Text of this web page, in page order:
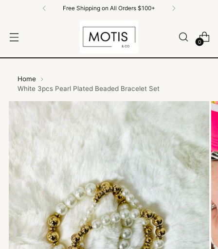
Free Shipping on All Orders $100+
0
Home
White 3pcs Pearl Plated Beaded Bracelet Set